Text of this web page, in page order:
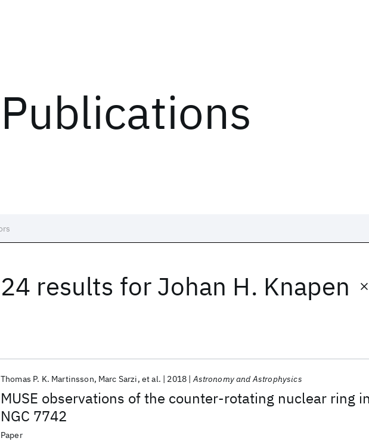
Publications
24 results for Johan H. Knapen
MUSE observations of the counter-rotating nuclear ring
NGC 7742
Thomas P. K. Martinsson Marc Sarzi et al. 2018 Astronomy and Astrophysics
Paper